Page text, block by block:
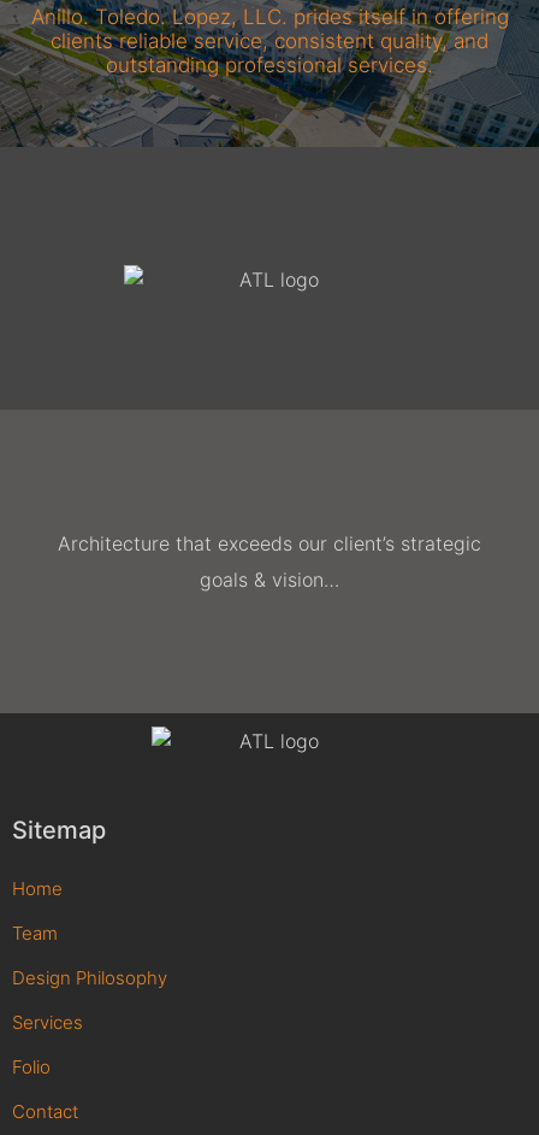
Anillo. Toledo. Lopez, LLC. prides itself in offering
clients reliable service, consistent quality, and
outstanding professional services.
Architecture that exceeds our client’s strategic
goals & vision…
Sitemap
Home
Team
Design Philosophy
Services
Folio
Contact